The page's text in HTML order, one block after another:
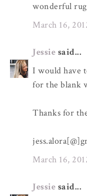
wonderful
March 16,
Jessie said...
I would have
for the blank
Thanks for
March 16,
Jessie said...